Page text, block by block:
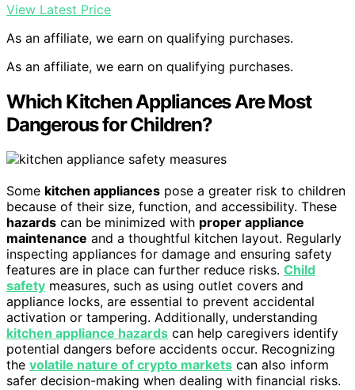
View Latest Price
As an affiliate, we earn on qualifying purchases.
As an affiliate, we earn on qualifying purchases.
Which Kitchen Appliances Are Most
Dangerous for Children?
Some kitchen appliances pose a greater risk to children
because of their size, function, and accessibility. These
hazards can be minimized with proper appliance
maintenance and a thoughtful kitchen layout. Regularly
inspecting appliances for damage and ensuring safety
features are in place can further reduce risks. Child
safety measures, such as using outlet covers and
appliance locks, are essential to prevent accidental
activation or tampering. Additionally, understanding
kitchen appliance hazards can help caregivers identify
potential dangers before accidents occur. Recognizing
the volatile nature of crypto markets can also inform
safer decision-making when dealing with financial risks.